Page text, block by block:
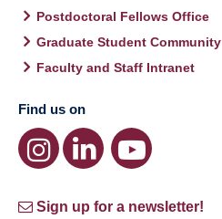
Postdoctoral Fellows Office
Graduate Student Community
Faculty and Staff Intranet
Find us on
Sign up for a newsletter!